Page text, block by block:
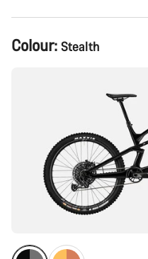
Product
Configuration
Colour: Stealth